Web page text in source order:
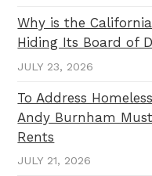
Why is the
Hiding Its Board of
JULY 23, 2026
To Address
Andy Burnham
Rents
JULY 21, 2026